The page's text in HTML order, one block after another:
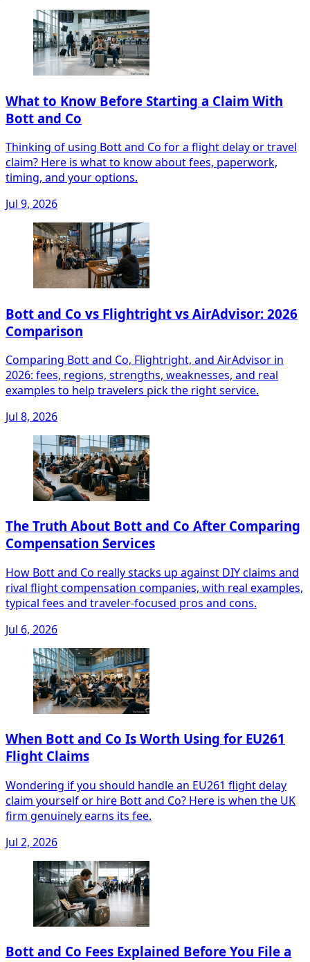
What to Know Before Starting a Claim With
Bott and Co
Thinking of using Bott and Co for a flight delay or travel
claim? Here is what to know about fees, paperwork,
timing, and your options.
Jul 9, 2026
Bott and Co vs Flightright vs AirAdvisor: 2026
Comparison
Comparing Bott and Co, Flightright, and AirAdvisor in
2026: fees, regions, strengths, weaknesses, and real
examples to help travelers pick the right service.
Jul 8, 2026
The Truth About Bott and Co After Comparing
Compensation Services
How Bott and Co really stacks up against DIY claims and
rival flight compensation companies, with real examples,
typical fees and traveler-focused pros and cons.
Jul 6, 2026
When Bott and Co Is Worth Using for EU261
Flight Claims
Wondering if you should handle an EU261 flight delay
claim yourself or hire Bott and Co? Here is when the UK
firm genuinely earns its fee.
Jul 2, 2026
Bott and Co Fees Explained Before You File a